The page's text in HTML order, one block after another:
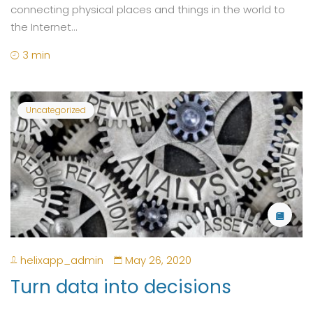
connecting physical places and things in the world to
the Internet...
3 min
Uncategorized
helixapp_admin May 26, 2020
Turn data into decisions